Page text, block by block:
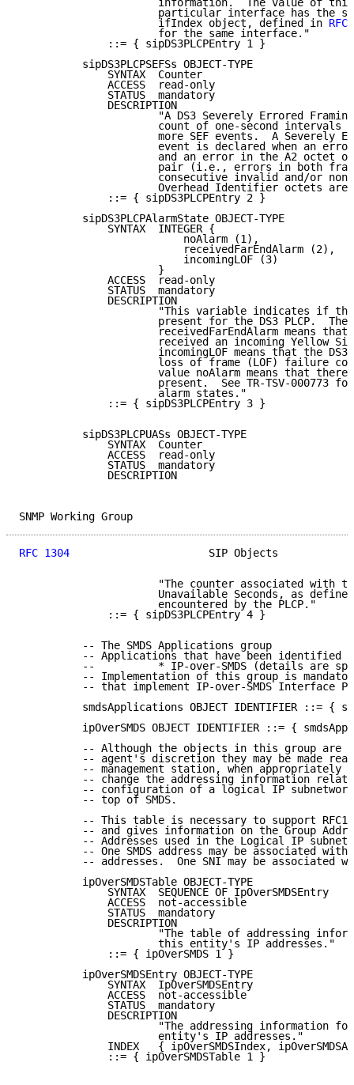
information.  The value of
particular interface has the
                      ifIndex object, defined in
                      for the same interface."
              ::= { sipDS3PLCPEntry 1 }
          sipDS3PLCPSEFSs OBJECT-TYPE
              SYNTAX  Counter
              ACCESS  read-only
              STATUS  mandatory
              DESCRIPTION
"A DS3 Severely Errored
count of one-second intervals
more SEF events.  A Severely
event is declared when an
and an error in the A2 octet
pair (i.e., errors in both
consecutive invalid and/or
Overhead Identifier octets are
              ::= { sipDS3PLCPEntry 2 }
          sipDS3PLCPAlarmState OBJECT-TYPE
              SYNTAX  INTEGER {
                          noAlarm (1),
                          receivedFarEndAlarm (2),
                          incomingLOF (3)
                      }
              ACCESS  read-only
              STATUS  mandatory
              DESCRIPTION
"This variable indicates if
present for the DS3 PLCP.  The
receivedFarEndAlarm means that
received an incoming Yellow
incomingLOF means that the DS3
loss of frame (LOF) failure
value noAlarm means that there
present.  See TR-TSV-000773
                      alarm states."
              ::= { sipDS3PLCPEntry 3 }
          sipDS3PLCPUASs OBJECT-TYPE
              SYNTAX  Counter
              ACCESS  read-only
              STATUS  mandatory
              DESCRIPTION
SNMP Working
RFC 1304
SIP Objects
"The counter associated with
Unavailable Seconds, as
                      encountered by the PLCP."
              ::= { sipDS3PLCPEntry 4 }
          -- The SMDS Applications group
-- Applications that have been identified
--          * IP-over-SMDS (details are
-- Implementation of this group is
-- that implement IP-over-SMDS Interface
smdsApplications OBJECT IDENTIFIER ::= {
ipOverSMDS OBJECT IDENTIFIER ::= {
-- Although the objects in this group are
-- agent's discretion they may be made
-- management station, when appropriately
-- change the addressing information
-- configuration of a logical IP
          -- top of SMDS.
-- This table is necessary to support
-- and gives information on the Group
-- Addresses used in the Logical IP
-- One SMDS address may be associated with
-- addresses.  One SNI may be associated
          ipOverSMDSTable OBJECT-TYPE
              SYNTAX  SEQUENCE OF IpOverSMDSEntry
              ACCESS  not-accessible
              STATUS  mandatory
              DESCRIPTION
"The table of addressing
                      this entity's IP addresses."
              ::= { ipOverSMDS 1 }
          ipOverSMDSEntry OBJECT-TYPE
              SYNTAX  IpOverSMDSEntry
              ACCESS  not-accessible
              STATUS  mandatory
              DESCRIPTION
"The addressing information
                      entity's IP addresses."
INDEX   { ipOverSMDSIndex,
              ::= { ipOverSMDSTable 1 }